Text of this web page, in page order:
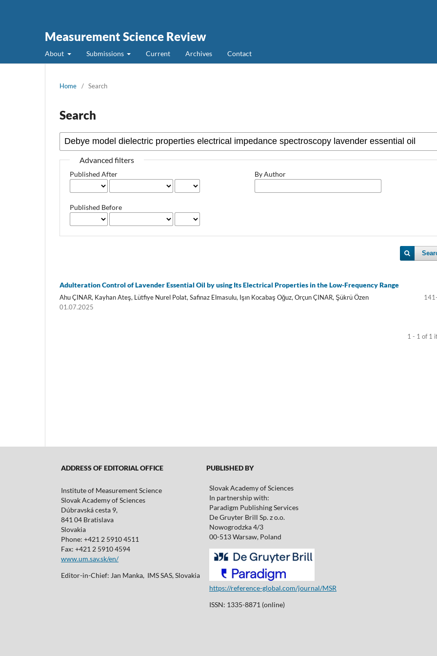
Measurement Science Review
About Submissions Current Archives Contact
Home / Search
Search
Advanced filters
Published After
Published Before
By Author
Adulteration Control of Lavender Essential Oil by using Its Electrical Properties in the Low-Frequency Range
Ahu ÇINAR, Kayhan Ateş, Lütfiye Nurel Polat, Safinaz Elmasulu, Işın Kocabaş Oğuz, Orçun ÇINAR, Şükrü Özen
01.07.2025
1 - 1 of 1
ADDRESS OF EDITORIAL OFFICE PUBLISHED BY
Institute of Measurement Science
Slovak Academy of Sciences
Dúbravská cesta 9,
841 04 Bratislava
Slovakia
Phone: +421 2 5910 4511
Fax: +421 2 5910 4594
www.um.sav.sk/en/
Editor-in-Chief: Jan Manka, IMS SAS, Slovakia
Slovak Academy of Sciences
In partnership with:
Paradigm Publishing Services
De Gruyter Brill Sp. z o.o.
Nowogrodzka 4/3
00-513 Warsaw, Poland
https://reference-global.com/journal/MSR
ISSN: 1335-8871 (online)